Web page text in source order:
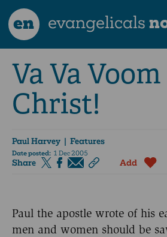
en evangelicals
Va Va
Christ!
Paul Harvey | Features
Date posted: 1 Dec 2005
Share Add
Paul the apostle wrote of his
men and women should be